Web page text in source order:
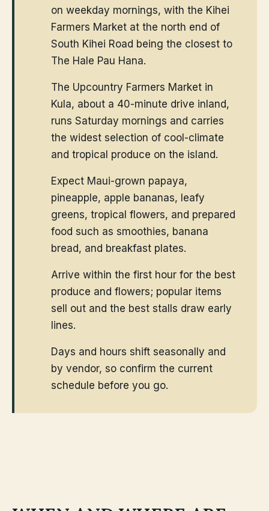
on weekday mornings, with the Kihei
Farmers Market at the north end of
South Kihei Road being the closest to
The Hale Pau Hana.
The Upcountry Farmers Market in
Kula, about a 40-minute drive inland,
runs Saturday mornings and carries
the widest selection of cool-climate
and tropical produce on the island.
Expect Maui-grown papaya,
pineapple, apple bananas, leafy
greens, tropical flowers, and prepared
food such as smoothies, banana
bread, and breakfast plates.
Arrive within the first hour for the best
produce and flowers; popular items
sell out and the best stalls draw early
lines.
Days and hours shift seasonally and
by vendor, so confirm the current
schedule before you go.